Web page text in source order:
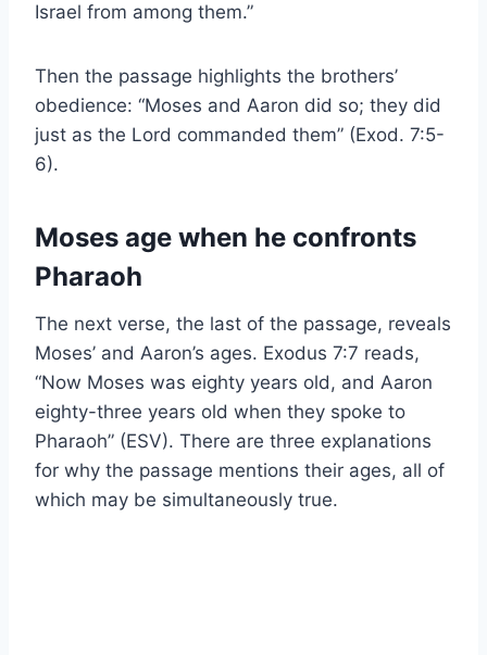
Israel from among them.”
Then the passage highlights the brothers’
obedience: “Moses and Aaron did so; they did
just as the Lord commanded them” (Exod. 7:5-
6).
Moses age when he confronts
Pharaoh
The next verse, the last of the passage, reveals
Moses’ and Aaron’s ages. Exodus 7:7 reads,
“Now Moses was eighty years old, and Aaron
eighty-three years old when they spoke to
Pharaoh” (ESV). There are three explanations
for why the passage mentions their ages, all of
which may be simultaneously true.